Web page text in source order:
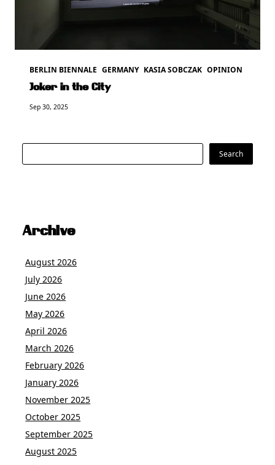
BERLIN BIENNALE GERMANY KASIA SOBCZAK OPINION
Joker in the City
Sep 30, 2025
Search Search
Archive
August 2026
July 2026
June 2026
May 2026
April 2026
March 2026
February 2026
January 2026
November 2025
October 2025
September 2025
August 2025